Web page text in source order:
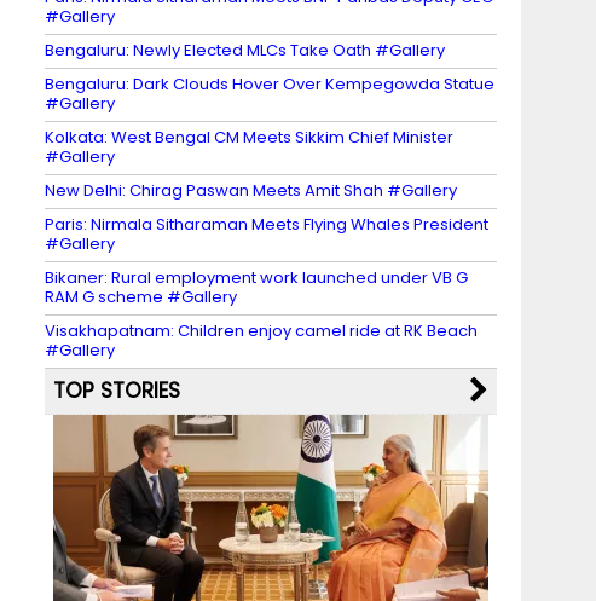
#Gallery
Bengaluru: Newly Elected MLCs Take Oath #Gallery
Bengaluru: Dark Clouds Hover Over Kempegowda Statue
#Gallery
Kolkata: West Bengal CM Meets Sikkim Chief Minister
#Gallery
New Delhi: Chirag Paswan Meets Amit Shah #Gallery
Paris: Nirmala Sitharaman Meets Flying Whales President
#Gallery
Bikaner: Rural employment work launched under VB G
RAM G scheme #Gallery
Visakhapatnam: Children enjoy camel ride at RK Beach
#Gallery
TOP STORIES